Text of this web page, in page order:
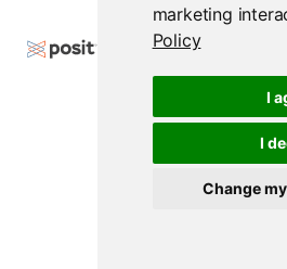
marketing
Policy
I
I
Change
Copyright © 2009-2026
Rights
Support